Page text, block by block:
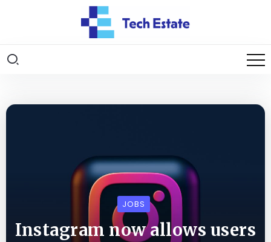
JOBS
Instagram now allows users